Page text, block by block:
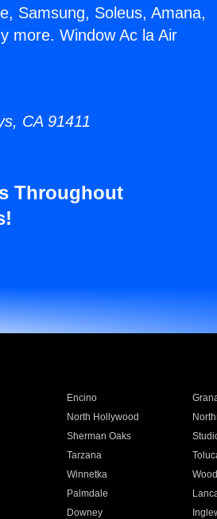
Samsung, Soleus, Amana,
more. Window Ac la Air
CA 91411
Throughout
Encino
North Hollywood
Sherman Oaks
Tarzana
Winnetka
Palmdale
Downey